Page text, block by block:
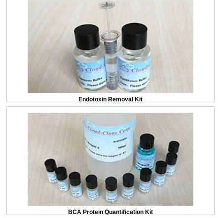
Endotoxin Removal Kit
BCA Protein Quantification Kit